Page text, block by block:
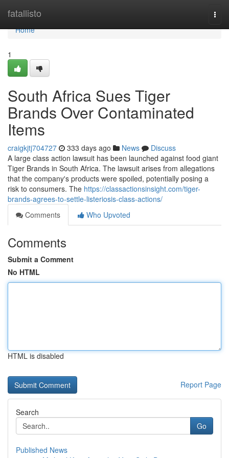
fatallisto
Home
Home
1
South Africa Sues Tiger
Brands Over Contaminated
Items
craigkjtj704727 333 days ago News
Discuss
A large class action lawsuit has been launched against food giant
Tiger Brands in South Africa. The lawsuit arises from allegations
that the company's products were spoiled, potentially posing a
risk to consumers. The https://classactionsinsight.com/tiger-
brands-agrees-to-settle-listeriosis-class-actions/
Comments
Who Upvoted
Comments
Submit a Comment
No HTML
HTML is disabled
Report Page
Search
Go
Published News